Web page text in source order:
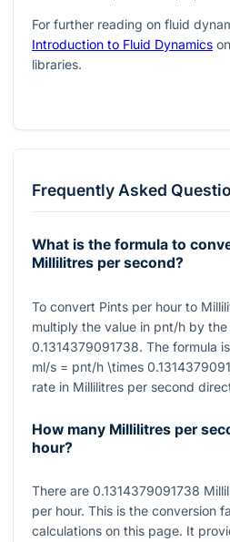
For further reading on fluid
Introduction to Fluid Dynamics
libraries.
Frequently Asked
What is the formula to
Millilitres per second?
To convert Pints per hour to
multiply the value in pnt/h by
0.1314379091738. The formula
ml/s = pnt/h \times
rate in Millilitres per second
How many Millilitres per
hour?
There are 0.1314379091738
per hour. This is the conversion
calculations on this page. It